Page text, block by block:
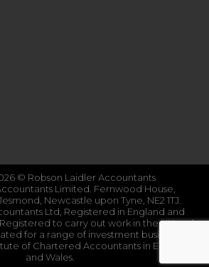
© Robson Laidler Accountants
Limited. Fernwood House,
Newcastle upon Tyne, NE2 1TJ.
Ltd, Registered in England and
to carry out work in the UK and
for a range of investment business
of Chartered Accountants in England
and Wales.